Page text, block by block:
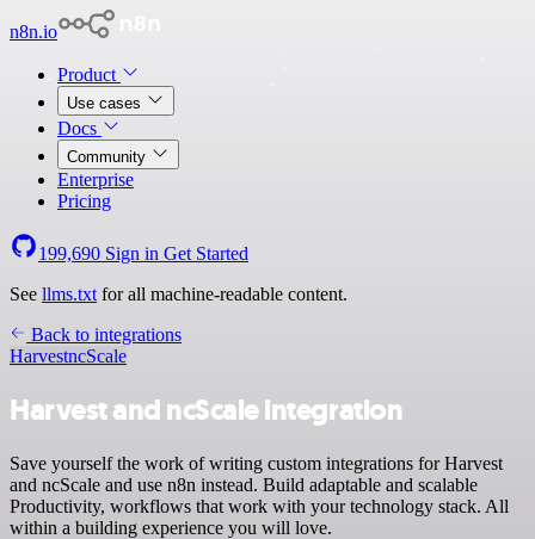
n8n.io
Product
Use cases
Docs
Community
Enterprise
Pricing
199,690 Sign in Get Started
See llms.txt for all machine-readable content.
Back to integrations
HarvestncScale
Harvest and ncScale integration
Save yourself the work of writing custom integrations for Harvest
and ncScale and use n8n instead. Build adaptable and scalable
Productivity, workflows that work with your technology stack. All
within a building experience you will love.